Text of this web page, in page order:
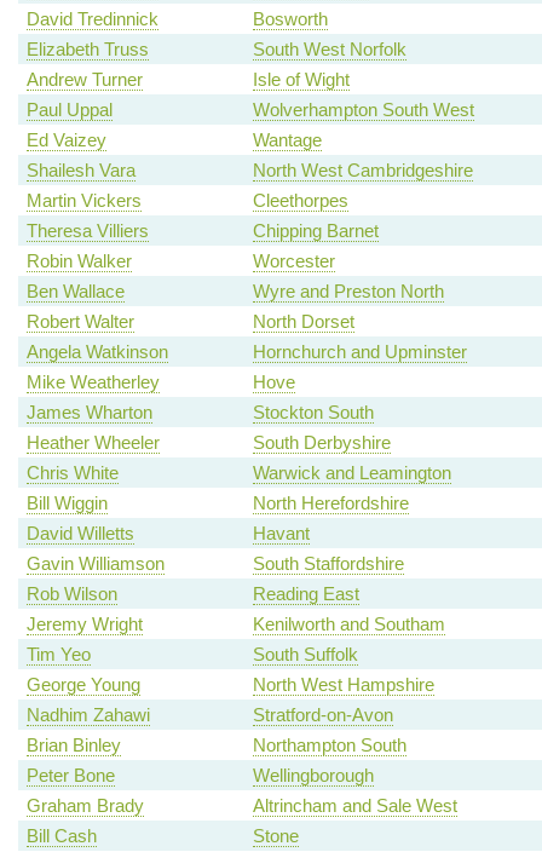
David Tredinnick
Bosworth
Elizabeth Truss
South West Norfolk
Andrew Turner
Isle of Wight
Paul Uppal
Wolverhampton South West
Ed Vaizey
Wantage
Shailesh Vara
North West Cambridgeshire
Martin Vickers
Cleethorpes
Theresa Villiers
Chipping Barnet
Robin Walker
Worcester
Ben Wallace
Wyre and Preston North
Robert Walter
North Dorset
Angela Watkinson
Hornchurch and Upminster
Mike Weatherley
Hove
James Wharton
Stockton South
Heather Wheeler
South Derbyshire
Chris White
Warwick and Leamington
Bill Wiggin
North Herefordshire
David Willetts
Havant
Gavin Williamson
South Staffordshire
Rob Wilson
Reading East
Jeremy Wright
Kenilworth and Southam
Tim Yeo
South Suffolk
George Young
North West Hampshire
Nadhim Zahawi
Stratford-on-Avon
Brian Binley
Northampton South
Peter Bone
Wellingborough
Graham Brady
Altrincham and Sale West
Bill Cash
Stone